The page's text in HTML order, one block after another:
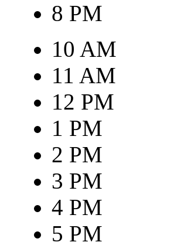
8 PM
10 AM
11 AM
12 PM
1 PM
2 PM
3 PM
4 PM
5 PM